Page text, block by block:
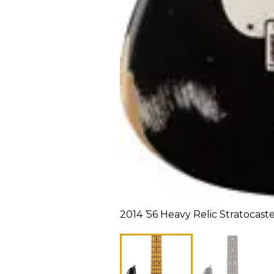
2014 ‘56 Heavy Relic